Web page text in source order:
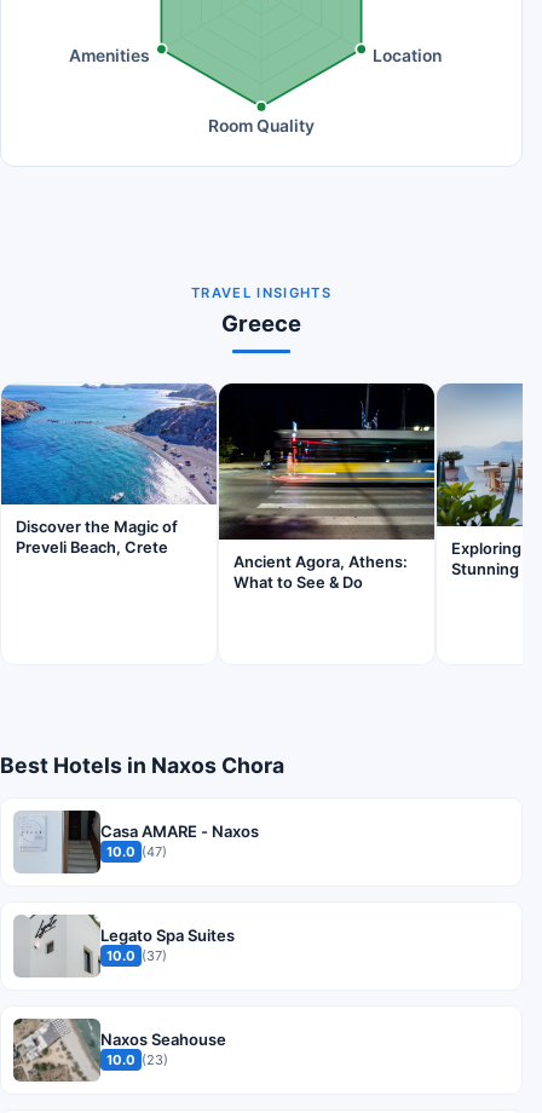
Location
Room Quality
Amenities
TRAVEL INSIGHTS
Greece
Discover the Magic of
Preveli Beach, Crete
Ancient Agora, Athens:
What to See & Do
Exploring
Stunning
Best Hotels in Naxos Chora
Casa AMARE - Naxos
10.0 (47)
Legato Spa Suites
10.0 (37)
Naxos Seahouse
10.0 (23)